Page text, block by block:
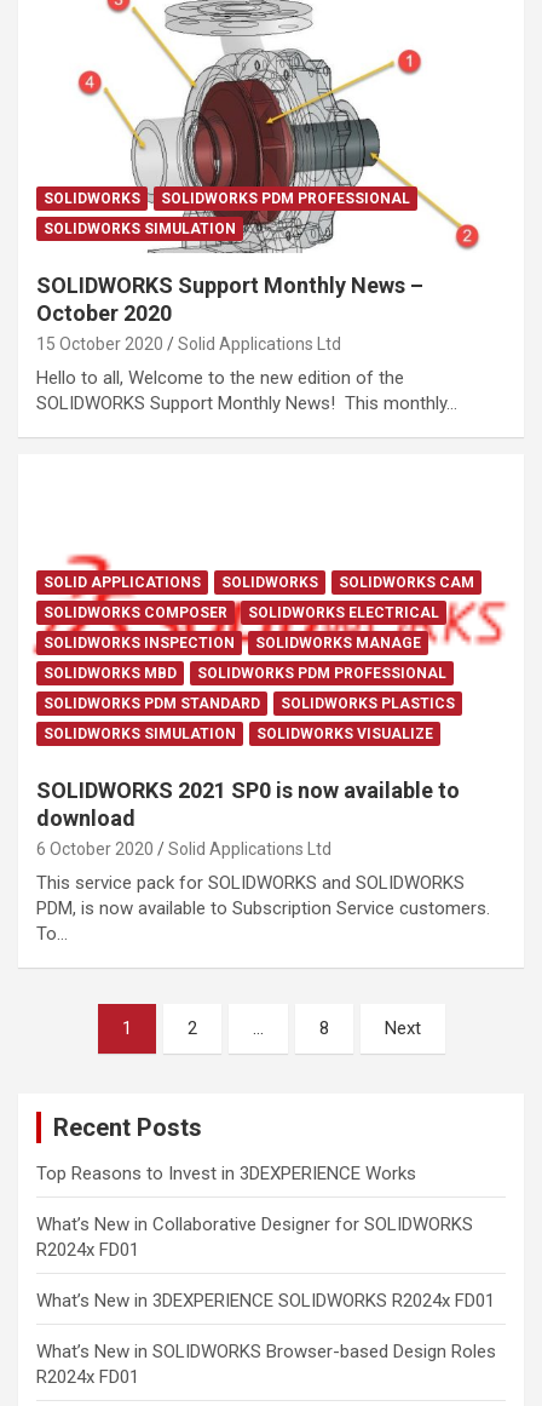
SOLIDWORKS
SOLIDWORKS PDM PROFESSIONAL
SOLIDWORKS SIMULATION
SOLIDWORKS Support Monthly News –
October 2020
15 October 2020 Solid Applications Ltd
Hello to all, Welcome to the new edition of the
SOLIDWORKS Support Monthly News! This monthly…
SOLID APPLICATIONS SOLIDWORKS
SOLIDWORKS CAM
SOLIDWORKS COMPOSER
SOLIDWORKS ELECTRICAL
SOLIDWORKS INSPECTION
SOLIDWORKS MANAGE
SOLIDWORKS MBD
SOLIDWORKS PDM PROFESSIONAL
SOLIDWORKS PDM STANDARD
SOLIDWORKS PLASTICS
SOLIDWORKS SIMULATION
SOLIDWORKS VISUALIZE
SOLIDWORKS 2021 SP0 is now available to
download
6 October 2020 Solid Applications Ltd
This service pack for SOLIDWORKS and SOLIDWORKS
PDM, is now available to Subscription Service customers.
To…
pagination
1 2 8 Next
Recent Posts
Top Reasons to Invest in 3DEXPERIENCE Works
What’s New in Collaborative Designer for SOLIDWORKS
R2024x FD01
What’s New in 3DEXPERIENCE SOLIDWORKS R2024x FD01
What’s New in SOLIDWORKS Browser-based Design Roles
R2024x FD01